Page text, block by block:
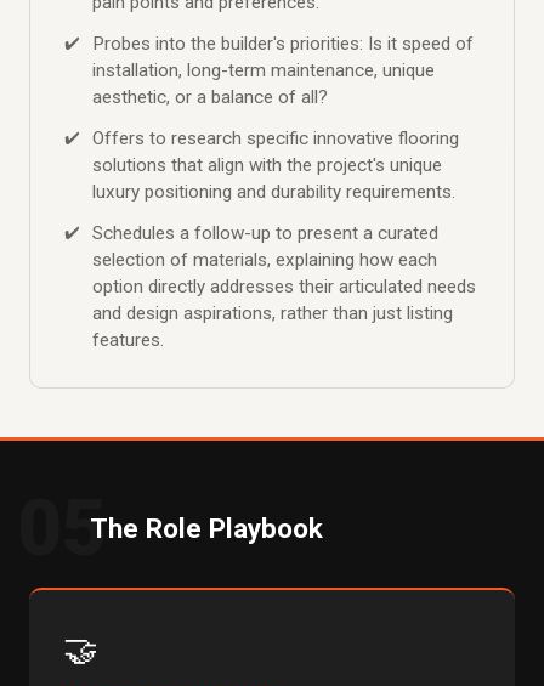
Probes into the builder's priorities: Is it speed of
installation, long-term maintenance, unique
aesthetic, or a balance of all?
Offers to research specific innovative flooring
solutions that align with the project's unique
luxury positioning and durability requirements.
Schedules a follow-up to present a curated
selection of materials, explaining how each
option directly addresses their articulated needs
and design aspirations, rather than just listing
features.
05The Role Playbook
🤝